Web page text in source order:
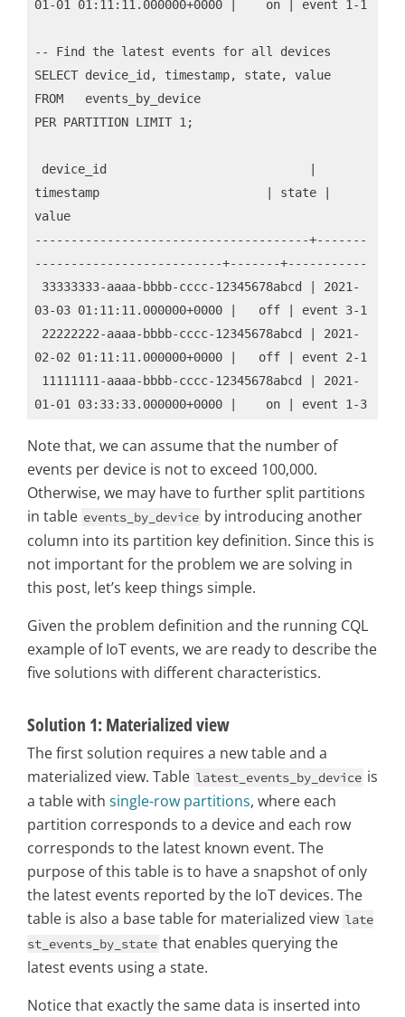
01-01 01:11:11.000000+0000 |    on | event 1-1
-- Find the latest events for all devices
SELECT device_id, timestamp, state, value
FROM   events_by_device
PER PARTITION LIMIT 1;
timestamp                       | state |
value
--------------------------------------+-------
--------------------------+-------+-----------
03-03 01:11:11.000000+0000 |   off | event 3-1
02-02 01:11:11.000000+0000 |   off | event 2-1
Note that, we can assume that the number of
events per device is not to exceed 100,000.
Otherwise, we may have to further split partitions
in table events_by_device by introducing another
column into its partition key definition. Since this is
not important for the problem we are solving in
this post, let’s keep things simple.
Given the problem definition and the running CQL
example of IoT events, we are ready to describe the
five solutions with different characteristics.
Solution 1: Materialized view
The first solution requires a new table and a
materialized view. Table latest_events_by_device is
a table with single-row partitions, where each
partition corresponds to a device and each row
corresponds to the latest known event. The
purpose of this table is to have a snapshot of only
the latest events reported by the IoT devices. The
table is also a base table for materialized view late
st_events_by_state that enables querying the
latest events using a state.
Notice that exactly the same data is inserted into